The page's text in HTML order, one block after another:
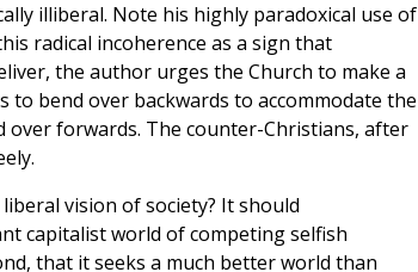
illiberal. Note his highly paradoxical use of
radical incoherence as a sign that
the author urges the Church to make a
bend over backwards to accommodate the
forwards. The counter-Christians, after
vision of society? It should
capitalist world of competing selfish
that it seeks a much better world than